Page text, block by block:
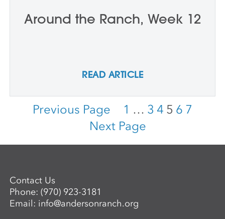
Around the Ranch, Week 12
READ ARTICLE
Previous Page 1 … 3 4 5 6 7
Next Page
Contact Us
Phone:(970) 923-3181
Email: info@andersonranch.org